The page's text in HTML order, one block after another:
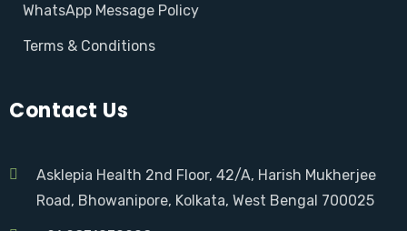
WhatsApp Message Policy
Terms & Conditions
Contact Us
Asklepia Health 2nd Floor, 42/A, Harish Mukherjee
Road, Bhowanipore, Kolkata, West Bengal 700025